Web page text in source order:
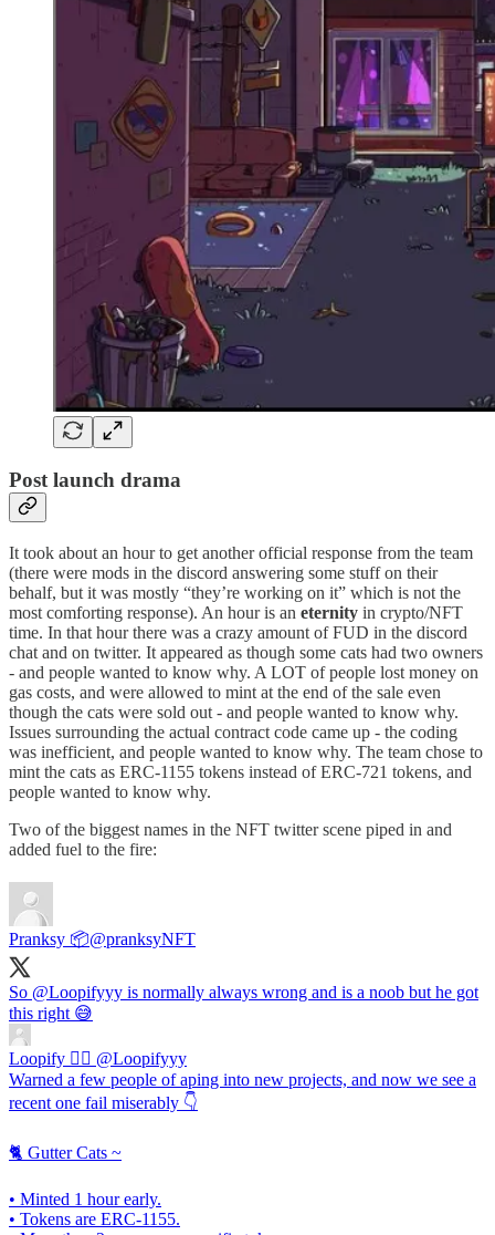
Post launch drama
It took about an hour to get another official response from the team
(there were mods in the discord answering some stuff on their
behalf, but it was mostly “they’re working on it” which is not the
most comforting response). An hour is an eternity in crypto/NFT
time. In that hour there was a crazy amount of FUD in the discord
chat and on twitter. It appeared as though some cats had two owners
- and people wanted to know why. A LOT of people lost money on
gas costs, and were allowed to mint at the end of the sale even
though the cats were sold out - and people wanted to know why.
Issues surrounding the actual contract code came up - the coding
was inefficient, and people wanted to know why. The team chose to
mint the cats as ERC-1155 tokens instead of ERC-721 tokens, and
people wanted to know why.
Two of the biggest names in the NFT twitter scene piped in and
added fuel to the fire:
Pranksy 📦@pranksyNFT
So @Loopifyyy is normally always wrong and is a noob but he got
this right 😅
Loopify 🧙‍♂️ @Loopifyyy
Warned a few people of aping into new projects, and now we see a
recent one fail miserably 👇
🐈 Gutter Cats ~
• Minted 1 hour early.
• Tokens are ERC-1155.